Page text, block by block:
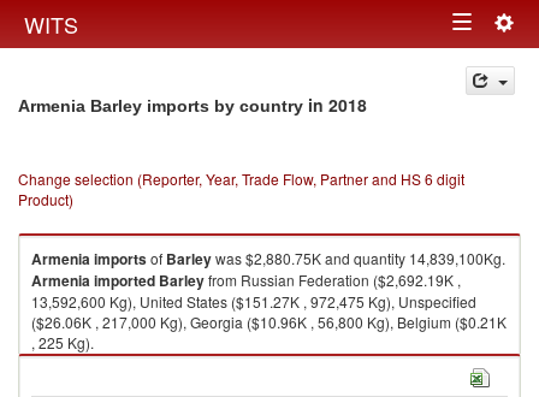
WITS Toggle
navigation
Armenia Barley imports by country in 2018
Change selection (Reporter, Year, Trade Flow, Partner and HS 6 digit
Product)
Armeniaimportsof Barleywas $2,880.75K and quantity 14,839,100Kg.
Armeniaimported Barleyfrom Russian Federation ($2,692.19K ,
13,592,600 Kg), United States ($151.27K , 972,475 Kg), Unspecified
($26.06K , 217,000 Kg), Georgia ($10.96K , 56,800 Kg), Belgium ($0.21K
, 225 Kg).